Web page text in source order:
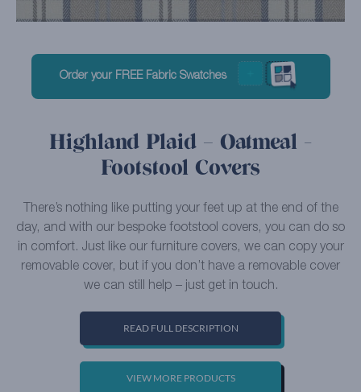
Order your FREE Fabric Swatches
Highland Plaid – Oatmeal -
Footstool Covers
There’s nothing like putting your feet up at the end of the
day, and with our bespoke footstool covers, you can do so
in comfort. Just like our furniture covers, we can copy your
removable cover, but if you don’t have a removable cover
we can still help – just get in touch.
READ FULL DESCRIPTION
VIEW MORE PRODUCTS